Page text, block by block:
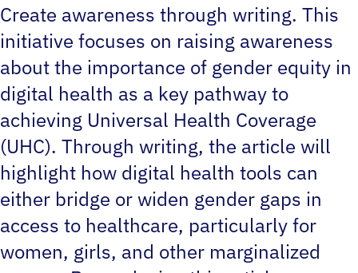
Create awareness through writing. This
initiative focuses on raising awareness
about the importance of gender equity in
digital health as a key pathway to
achieving Universal Health Coverage
(UHC). Through writing, the article will
highlight how digital health tools can
either bridge or widen gender gaps in
access to healthcare, particularly for
women, girls, and other marginalized